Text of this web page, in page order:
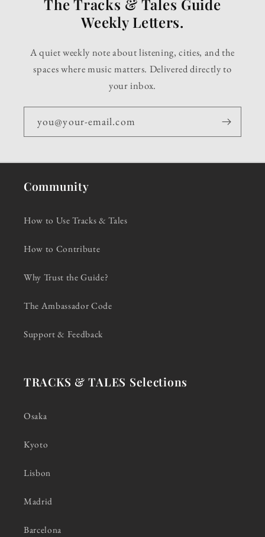
The Tracks & Tales Guide
Weekly Letters.
A quiet weekly note about listening, cities, and the
spaces where music matters. Delivered directly to
your inbox.
you@your-email.com
Community
How to Use Tracks & Tales
How to Contribute
Why Trust the Guide?
The Ambassador Code
Support & Feedback
TRACKS & TALES Selections
Osaka
Kyoto
Lisbon
Madrid
Barcelona